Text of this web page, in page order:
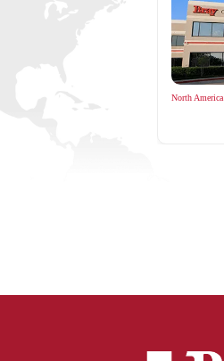
North America